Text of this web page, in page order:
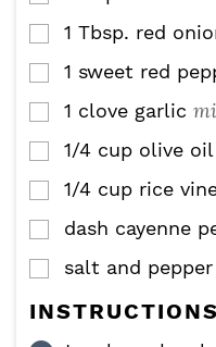
▢
1 Tbsp. red
▢
1 sweet red
▢
1 clove garlic
▢
1/4 cup olive oil
▢
1/4 cup rice
▢
dash cayenne
▢
salt and
INSTRUCTIONS